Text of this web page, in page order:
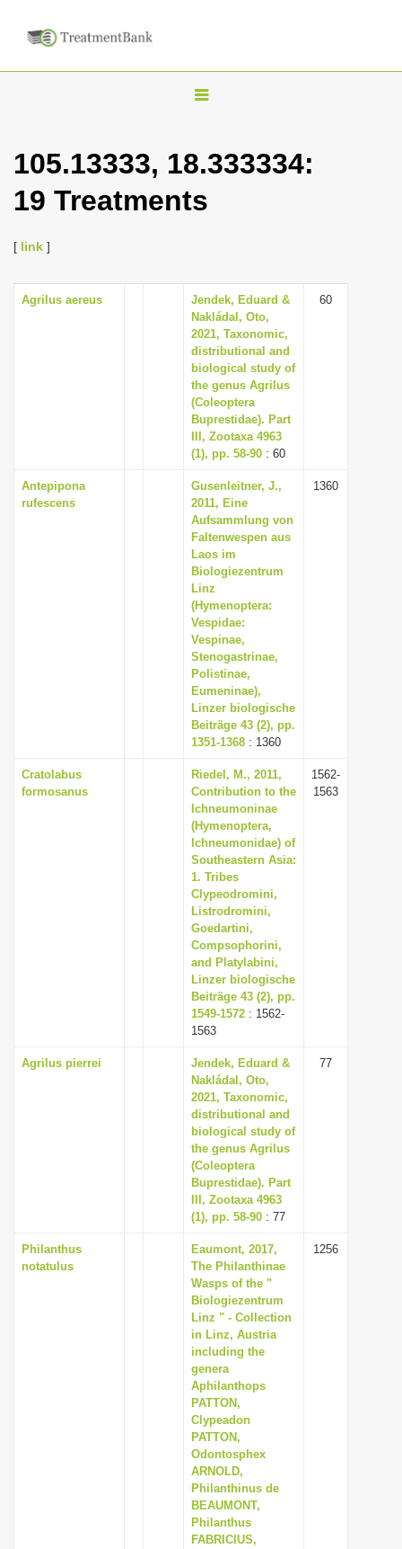
T
g
l
v
i
g
a
t
i
o
105.13333, 18.333334:
19 Treatments
[ link ]
Agrilus aereus
Jendek, Eduard &
Nakládal, Oto,
2021, Taxonomic,
distributional and
biological study of
the genus Agrilus
(Coleoptera
Buprestidae). Part
III, Zootaxa 4963
(1), pp. 58-90 : 60
60
Antepipona
rufescens
Gusenleitner, J.,
2011, Eine
Aufsammlung von
Faltenwespen aus
Laos im
Biologiezentrum
Linz
(Hymenoptera:
Vespidae:
Vespinae,
Stenogastrinae,
Polistinae,
Eumeninae),
Linzer biologische
Beiträge 43 (2), pp.
1351-1368 : 1360
1360
Cratolabus
formosanus
Riedel, M., 2011,
Contribution to the
Ichneumoninae
(Hymenoptera,
Ichneumonidae) of
Southeastern Asia:
1. Tribes
Clypeodromini,
Listrodromini,
Goedartini,
Compsophorini,
and Platylabini,
Linzer biologische
Beiträge 43 (2), pp.
1549-1572 : 1562-
1563
1562-
1563
Agrilus pierrei
Jendek, Eduard &
Nakládal, Oto,
2021, Taxonomic,
distributional and
biological study of
the genus Agrilus
(Coleoptera
Buprestidae). Part
III, Zootaxa 4963
(1), pp. 58-90 : 77
77
Philanthus
notatulus
Eaumont, 2017,
The Philanthinae
Wasps of the "
Biologiezentrum
Linz " - Collection
in Linz, Austria
including the
genera
Aphilanthops
PATTON,
Clypeadon
PATTON,
Odontosphex
ARNOLD,
Philanthinus de
BEAUMONT,
Philanthus
FABRICIUS,
1256